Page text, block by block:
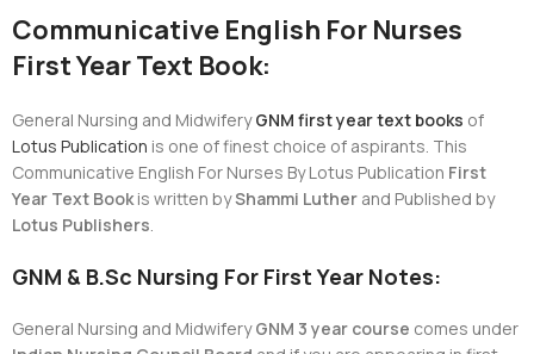
Communicative English For Nurses
First Year Text Book:
General Nursing and MidwiferyGNM first year text books of
Lotus Publication is one of finest choice of aspirants. This
Communicative English For Nurses By Lotus Publication First
Year Text Bookis written byShammi Luther and Published by
Lotus Publishers.
GNM & B.Sc Nursing For First Year Notes:
General Nursing and MidwiferyGNM 3 year course comes under